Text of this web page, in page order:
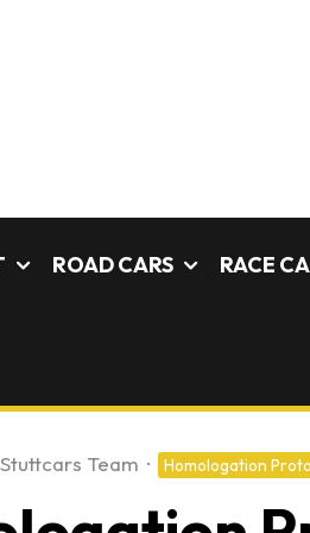
ROAD CARS RACE
Stuttcars Team · Homologation